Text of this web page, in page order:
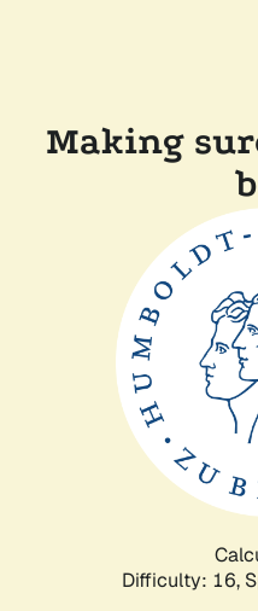
Making
Difficulty: 16,